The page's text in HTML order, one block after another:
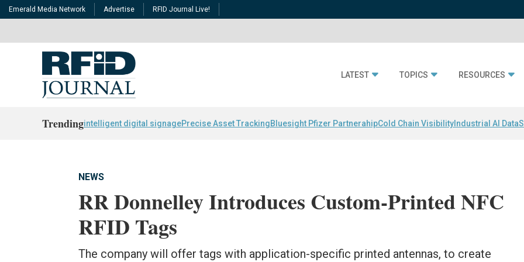
Emerald Media Network Advertise RFID Journal Live!
LATEST TOPICS RESOURCES
Trendingintelligent digital signagePrecise Asset TrackingBluesight Pfizer PartnerahipCold Chain Visibility Industrial AI Data
NEWS
RR Donnelley Introduces Custom-Printed NFC
RFID Tags
The company will offer tags with application-specific printed antennas, to create